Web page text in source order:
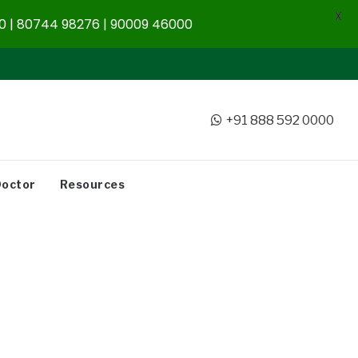
+91 888 592 0000
Resources
| 80744 98276 | 90009 46000 X